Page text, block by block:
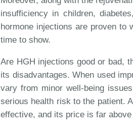
insufficiency in children,
hormone injections are proven to
time to show.
Are HGH injections good or bad,
its disadvantages. When used
vary from minor well-being
serious health risk to the patient.
effective, and its price is far